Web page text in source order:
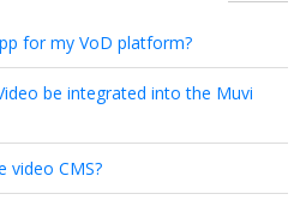
for my VoD platform?
be integrated into the Muvi
video CMS?